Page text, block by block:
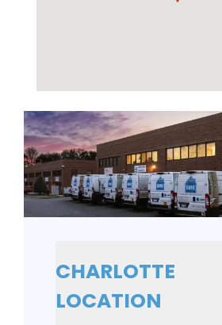
CHARLOTTE
LOCATION